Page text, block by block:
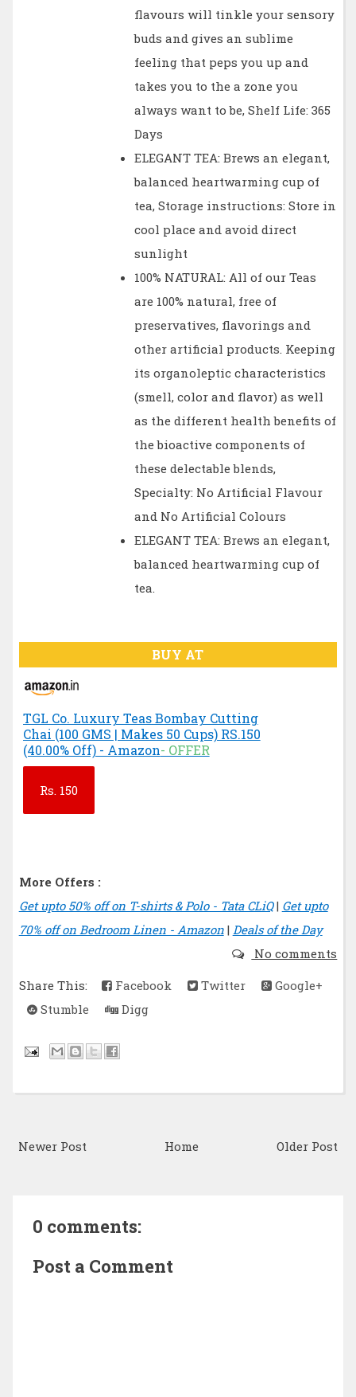
flavours will tinkle your sensory
buds and gives an sublime
feeling that peps you up and
takes you to the a zone you
always want to be, Shelf Life: 365
Days
ELEGANT TEA: Brews an elegant,
balanced heartwarming cup of
tea, Storage instructions: Store in
cool place and avoid direct
sunlight
100% NATURAL: All of our Teas
are 100% natural, free of
preservatives, flavorings and
other artificial products. Keeping
its organoleptic characteristics
(smell, color and flavor) as well
as the different health benefits of
the bioactive components of
these delectable blends,
Specialty: No Artificial Flavour
and No Artificial Colours
ELEGANT TEA: Brews an elegant,
balanced heartwarming cup of
tea.
BUY AT
TGL Co. Luxury Teas Bombay Cutting
Chai (100 GMS | Makes 50 Cups) RS.150
(40.00% Off) - Amazon- OFFER
Rs. 150
More Offers :
Get upto 50% off on T-shirts & Polo - Tata CLiQ| Get upto
70% off on Bedroom Linen - Amazon| Deals of the Day
No comments
Share This:
Facebook Twitter
Google+
Stumble
Digg
Newer Post Older Post
Home
0 comments:
Post a Comment